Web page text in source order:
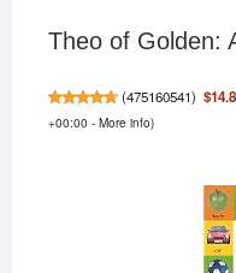
Theo of Golden:
(475160541)
+00:00 - More info)